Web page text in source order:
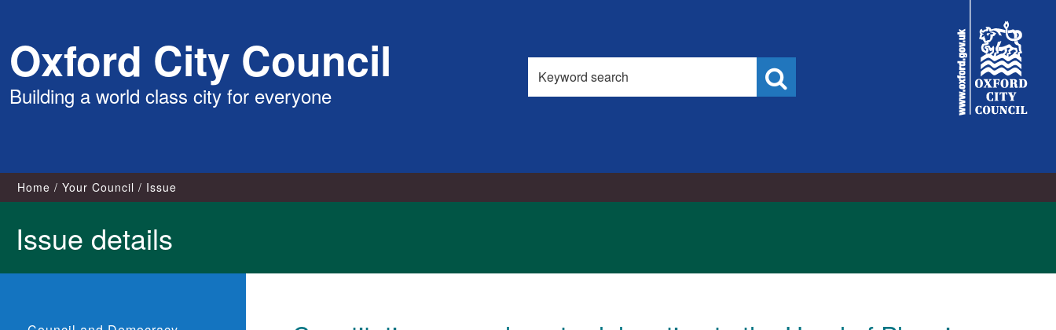
content
Oxford City Council
Building a world class city for everyone
Search
this
site
Council
Home Your Council Issue
Issue details